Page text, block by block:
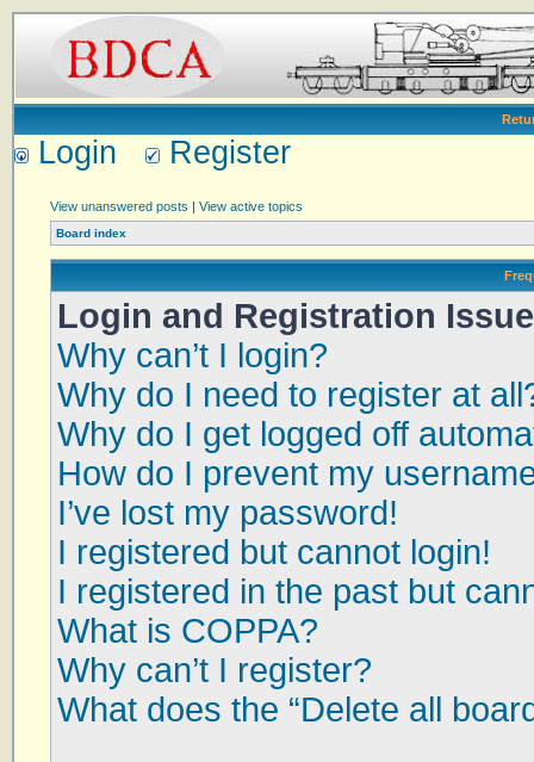
Login Register
View unanswered posts | View active topics
Board index
Login and Registration
Why can’t I login?
Why do I need to register at
Why do I get logged off
How do I prevent my
I’ve lost my password!
I registered but cannot login!
I registered in the past but
What is COPPA?
Why can’t I register?
What does the “Delete all